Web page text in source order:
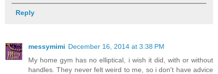
Reply
messymimi December 16, 2014 at 3:38 PM
My home gym has no elliptical, i wish it did, with or without
handles. They never felt weird to me, so i don't have advice